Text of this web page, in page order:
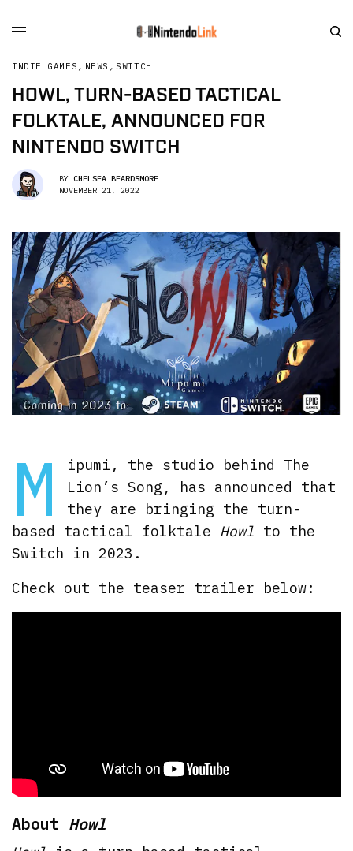
INDIE GAMES , NEWS , SWITCH
HOWL, TURN-BASED TACTICAL
FOLKTALE, ANNOUNCED FOR
NINTENDO SWITCH
BY CHELSEA BEARDSMORE
NOVEMBER 21, 2022
M
ipumi, the studio behind The
Lion’s Song, has announced that
they are bringing the turn-
based tactical folktale Howl to the
Switch in 2023.
Check out the teaser trailer below:
About Howl